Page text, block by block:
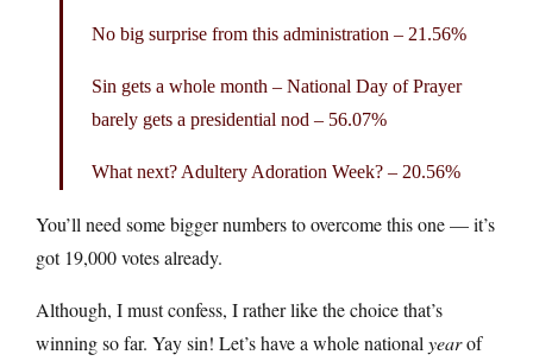
No big surprise from this administration – 21.56%
Sin gets a whole month – National Day of Prayer
barely gets a presidential nod – 56.07%
What next? Adultery Adoration Week? – 20.56%
You’ll need some bigger numbers to overcome this one — it’s
got 19,000 votes already.
Although, I must confess, I rather like the choice that’s
winning so far. Yay sin! Let’s have a whole national yearof